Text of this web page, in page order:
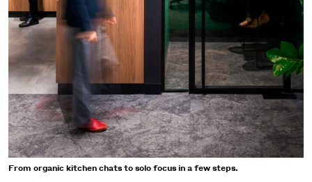
From organic kitchen chats to solo focus in a few steps.